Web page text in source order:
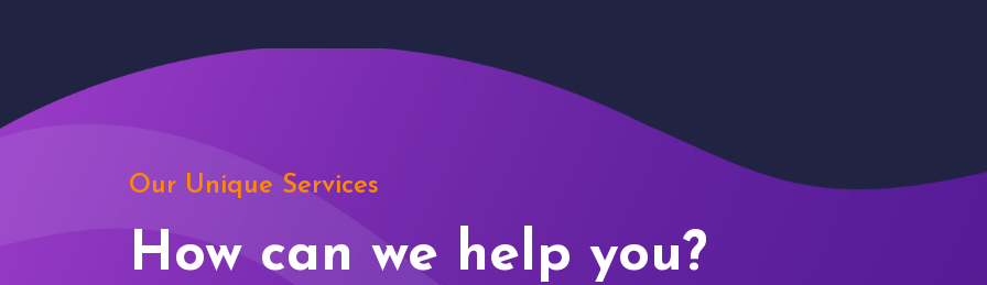
Our Unique Services
How can we help you?